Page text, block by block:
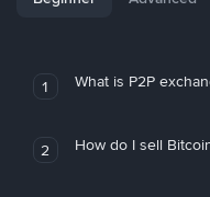
1 What is P2P
2 How do I sell